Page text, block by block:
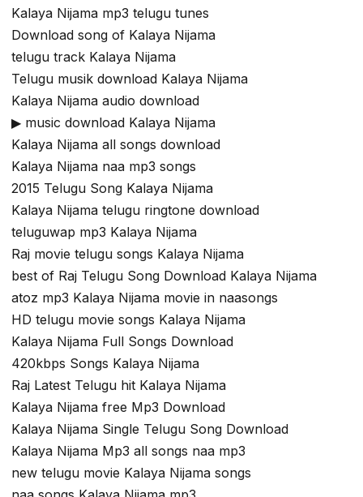
Kalaya Nijama mp3 telugu tunes
Download song of Kalaya Nijama
telugu track Kalaya Nijama
Telugu musik download Kalaya Nijama
Kalaya Nijama audio download
▶ music download Kalaya Nijama
Kalaya Nijama all songs download
Kalaya Nijama naa mp3 songs
2015 Telugu Song Kalaya Nijama
Kalaya Nijama telugu ringtone download
teluguwap mp3 Kalaya Nijama
Raj movie telugu songs Kalaya Nijama
best of Raj Telugu Song Download Kalaya Nijama
atoz mp3 Kalaya Nijama movie in naasongs
HD telugu movie songs Kalaya Nijama
Kalaya Nijama Full Songs Download
420kbps Songs Kalaya Nijama
Raj Latest Telugu hit Kalaya Nijama
Kalaya Nijama free Mp3 Download
Kalaya Nijama Single Telugu Song Download
Kalaya Nijama Mp3 all songs naa mp3
new telugu movie Kalaya Nijama songs